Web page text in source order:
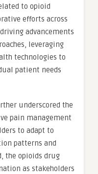
to opioid
efforts across
advancements
leveraging
technologies to
patient needs
underscored the
pain management
to adapt to
patterns and
the opioids drug
as stakeholders